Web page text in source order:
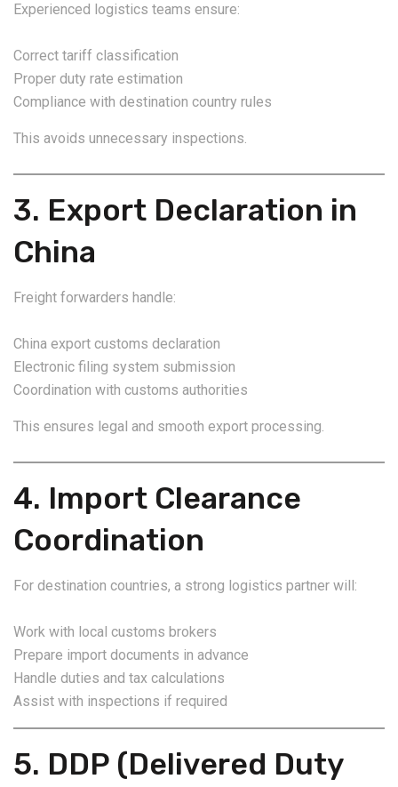
Experienced logistics teams ensure:
Correct tariff classification
Proper duty rate estimation
Compliance with destination country rules
This avoids unnecessary inspections.
3. Export Declaration in
China
Freight forwarders handle:
China export customs declaration
Electronic filing system submission
Coordination with customs authorities
This ensures legal and smooth export processing.
4. Import Clearance
Coordination
For destination countries, a strong logistics partner will:
Work with local customs brokers
Prepare import documents in advance
Handle duties and tax calculations
Assist with inspections if required
5. DDP (Delivered Duty